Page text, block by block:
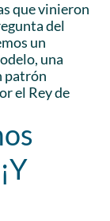
que vinieron
del
un
una
patrón
el Rey de